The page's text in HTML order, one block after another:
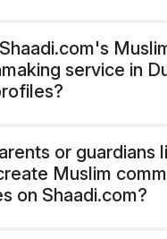
service in
or guardians
Muslim
on Shaadi.com?